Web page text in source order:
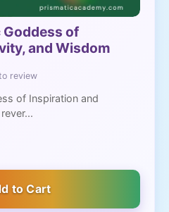
Goddess of
and Wisdom
review
of Inspiration and
to Cart